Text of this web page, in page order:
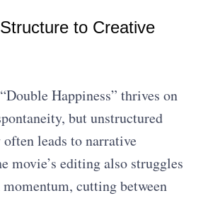
to Creative
Happiness” thrives on
but unstructured
leads to narrative
movie’s editing also struggles
cutting between